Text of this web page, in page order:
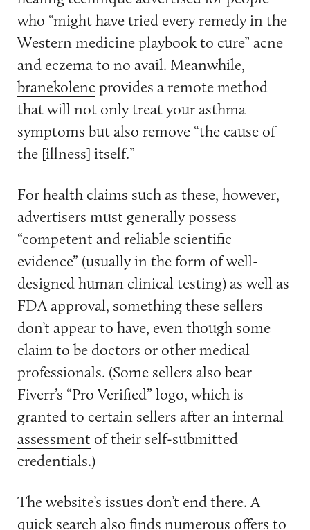
who “might have tried every remedy in the
Western medicine playbook to cure” acne
and eczema to no avail. Meanwhile,
branekolenc provides a remote method
that will not only treat your asthma
symptoms but also remove “the cause of
the [illness] itself.”
For health claims such as these, however,
advertisers must generally possess
“competent and reliable scientific
evidence” (usually in the form of well-
designed human clinical testing) as well as
FDA approval, something these sellers
don’t appear to have, even though some
claim to be doctors or other medical
professionals. (Some sellers also bear
Fiverr’s “Pro Verified” logo, which is
granted to certain sellers after an internal
assessmentof their self-submitted
credentials.)
The website’s issues don’t end there. A
quick search also finds numerous offers to